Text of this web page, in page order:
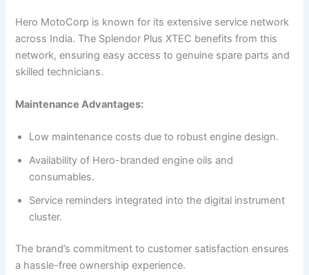
Hero MotoCorp is known for its extensive service network
across India. The Splendor Plus XTEC benefits from this
network, ensuring easy access to genuine spare parts and
skilled technicians.
Maintenance Advantages:
Low maintenance costs due to robust engine design.
Availability of Hero-branded engine oils and
consumables.
Service reminders integrated into the digital instrument
cluster.
The brand’s commitment to customer satisfaction ensures
a hassle-free ownership experience.